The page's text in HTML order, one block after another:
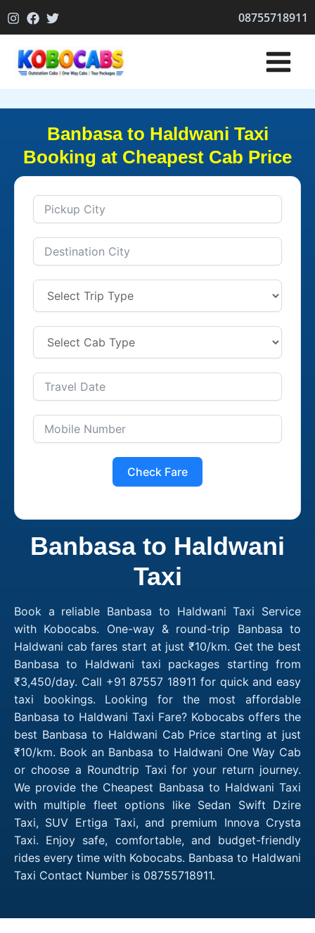
to
08755718911
Banbasa to Haldwani Taxi
Booking at Cheapest Cab Price
Check Fare
Banbasa to Haldwani
Taxi
Book a reliable Banbasa to Haldwani Taxi Service
with Kobocabs. One-way & round-trip Banbasa to
Haldwani cab fares start at just ₹10/km. Get the best
Banbasa to Haldwani taxi packages starting from
₹3,450/day. Call +91 87557 18911 for quick and easy
taxi bookings. Looking for the most affordable
Banbasa to Haldwani Taxi Fare? Kobocabs offers the
best Banbasa to Haldwani Cab Price starting at just
₹10/km. Book an Banbasa to Haldwani One Way Cab
or choose a Roundtrip Taxi for your return journey.
We provide the Cheapest Banbasa to Haldwani Taxi
with multiple fleet options like Sedan Swift Dzire
Taxi, SUV Ertiga Taxi, and premium Innova Crysta
Taxi. Enjoy safe, comfortable, and budget-friendly
rides every time with Kobocabs. Banbasa to Haldwani
Taxi Contact Number is 08755718911.